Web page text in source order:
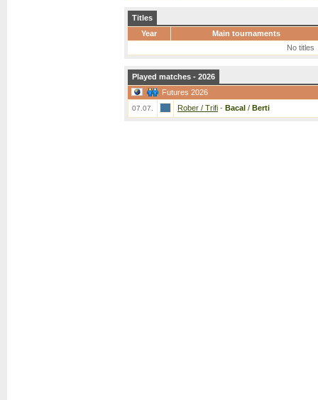
Titles
Year
Main tournaments
No titles
Played matches - 2026
Futures 2026
07.07. Rober / Trifi - Bacal / Berti